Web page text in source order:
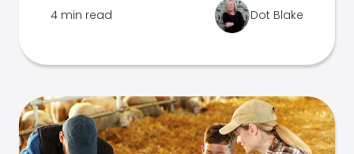
4 min read Dot Blake